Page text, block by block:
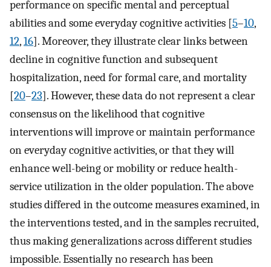
performance on specific mental and perceptual
abilities and some everyday cognitive activities [5–10,
12,16]. Moreover, they illustrate clear links between
decline in cognitive function and subsequent
hospitalization, need for formal care, and mortality
[20–23]. However, these data do not represent a clear
consensus on the likelihood that cognitive
interventions will improve or maintain performance
on everyday cognitive activities, or that they will
enhance well-being or mobility or reduce health-
service utilization in the older population. The above
studies differed in the outcome measures examined, in
the interventions tested, and in the samples recruited,
thus making generalizations across different studies
impossible. Essentially no research has been